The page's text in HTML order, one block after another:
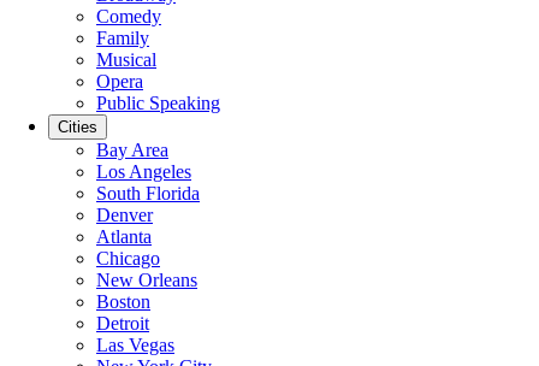
Comedy
Family
Musical
Opera
Public Speaking
Cities
Bay Area
Los Angeles
South Florida
Denver
Atlanta
Chicago
New Orleans
Boston
Detroit
Las Vegas